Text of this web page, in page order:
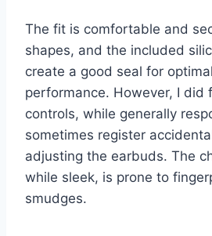
The fit is comfortable and
shapes, and the included
create a good seal for
performance. However, I did
controls, while generally
sometimes register
adjusting the earbuds. The
while sleek, is prone to
smudges.